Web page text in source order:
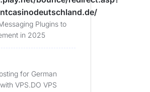
Plugins to
in 2025
for German
VPS.DO VPS